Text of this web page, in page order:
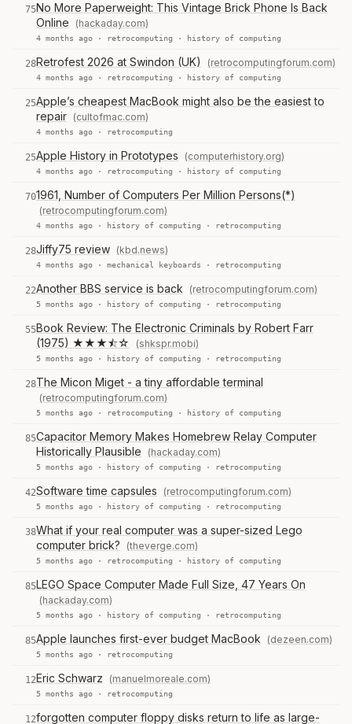
75No More Paperweight: This Vintage Brick Phone Is Back
Online
(hackaday.com)
4 months ago · retrocomputing · history of computing
28Retrofest 2026 at Swindon (UK) (retrocomputingforum.com)
4 months ago · retrocomputing · history of computing
25Apple’s cheapest MacBook might also be the easiest to
repair (cultofmac.com)
4 months ago · retrocomputing
25Apple History in Prototypes (computerhistory.org)
4 months ago · retrocomputing · history of computing
701961, Number of Computers Per Million Persons(*)
(retrocomputingforum.com)
4 months ago · history of computing · retrocomputing
28Jiffy75 review (kbd.news)
4 months ago · mechanical keyboards · retrocomputing
22Another BBS service is back (retrocomputingforum.com)
5 months ago · history of computing · retrocomputing
55Book Review: The Electronic Criminals by Robert Farr
(1975) ★★★⯪☆
(shkspr.mobi)
5 months ago · history of computing · retrocomputing
28The Micon Miget - a tiny affordable terminal
(retrocomputingforum.com)
5 months ago · retrocomputing · history of computing
85Capacitor Memory Makes Homebrew Relay Computer
Historically Plausible
(hackaday.com)
5 months ago · history of computing · retrocomputing
42Software time capsules (retrocomputingforum.com)
5 months ago · history of computing · retrocomputing
38What if your real computer was a super-sized Lego
computer brick?
(theverge.com)
5 months ago · retrocomputing · history of computing
85LEGO Space Computer Made Full Size, 47 Years On
(hackaday.com)
5 months ago · history of computing · retrocomputing
85Apple launches first-ever budget MacBook (dezeen.com)
5 months ago · retrocomputing
12Eric Schwarz (manuelmoreale.com)
5 months ago · retrocomputing
12forgotten computer floppy disks return to life as large-